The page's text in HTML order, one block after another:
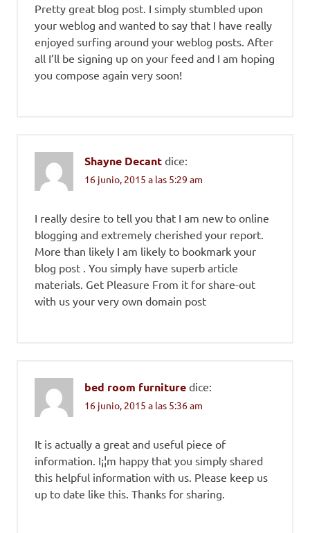
Pretty great blog post. I simply stumbled upon
your weblog and wanted to say that I have really
enjoyed surfing around your weblog posts. After
all I’ll be signing up on your feed and I am hoping
you compose again very soon!
Shayne Decant dice:
16 junio, 2015 a las 5:29 am
I really desire to tell you that I am new to online
blogging and extremely cherished your report.
More than likely I am likely to bookmark your
blog post . You simply have superb article
materials. Get Pleasure From it for share-out
with us your very own domain post
bed room furniture dice:
16 junio, 2015 a las 5:36 am
It is actually a great and useful piece of
information. I¡¦m happy that you simply shared
this helpful information with us. Please keep us
up to date like this. Thanks for sharing.